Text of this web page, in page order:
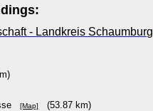
- Landkreis Schaumburg
[Map] (53.87 km)